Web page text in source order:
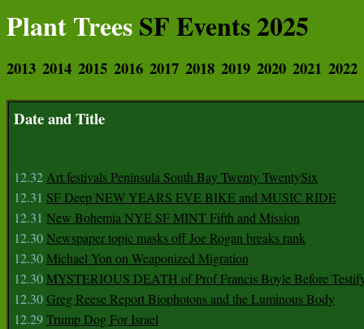
Plant TreesSF Events 2025
2013 2014 2015 2016 2017 2018 2019 2020 2021 2022
Date and Title
12.32Art festivals Peninsula South Bay Twenty TwentySix
12.31 SF Deep NEW YEARS EVE BIKE and MUSIC RIDE
12.31 New Bohemia NYE SF MINT Fifth and Mission
12.30Newspaper topic masks off Joe Rogan breaks rank
12.30Michael Yon on Weaponized Migration
12.30MYSTERIOUS DEATH of Prof Francis Boyle Before
12.30Greg Reese Report Biophotons and the Luminous Body
12.29Trump Dog For Israel